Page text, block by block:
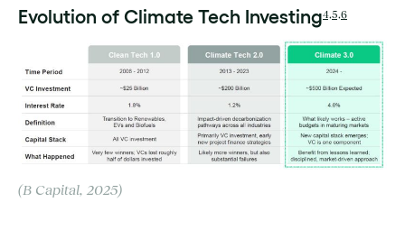
Evolution of Climate Tech Investing4,5,6
(B Capital, 2025)